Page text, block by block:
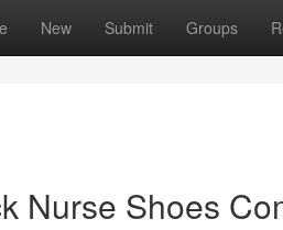
New Submit Groups
Nurse Shoes